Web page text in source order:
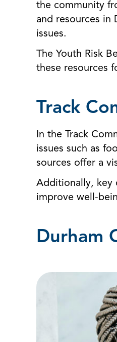
the community
and resources in
issues.
The Youth Risk
these resources
Track
In the Track
issues such as
sources offer a
Additionally, key
improve well-
Durham